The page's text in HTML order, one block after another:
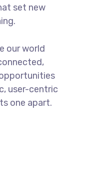
set new
our world
user-centric
one apart.